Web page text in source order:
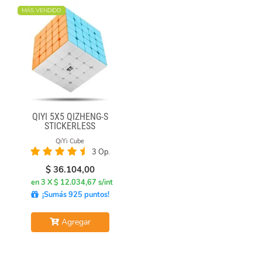
MÁS VENDIDO
QIYI 5X5 QIZHENG-S
STICKERLESS
QiYi Cube
3 Op.
$ 36.104,00
en 3 X $ 12.034,67 s/int
¡Sumás 925 puntos!
Agregar